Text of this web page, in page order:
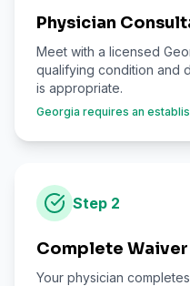
Physician
Meet with a licensed
qualifying condition and
is appropriate.
Georgia requires an
Step 2
Complete
Your physician